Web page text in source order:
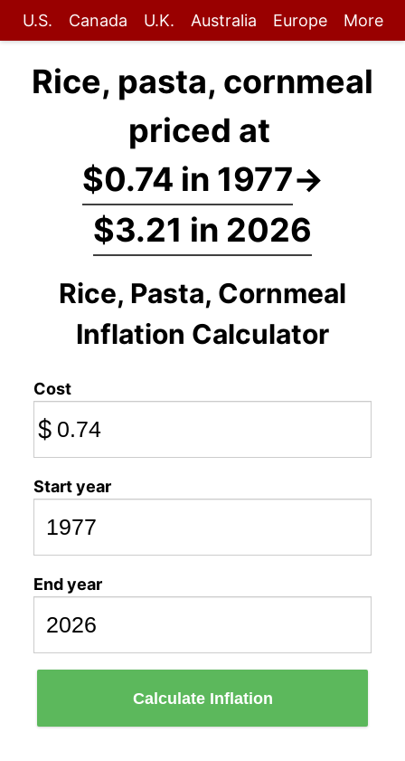
U.S. Canada U.K. Australia Europe More
Rice, pasta, cornmeal
priced at
$0.74 in 1977→
$3.21 in 2026
Rice, Pasta, Cornmeal
Inflation Calculator
Cost
$
Start year
End year
Calculate Inflation